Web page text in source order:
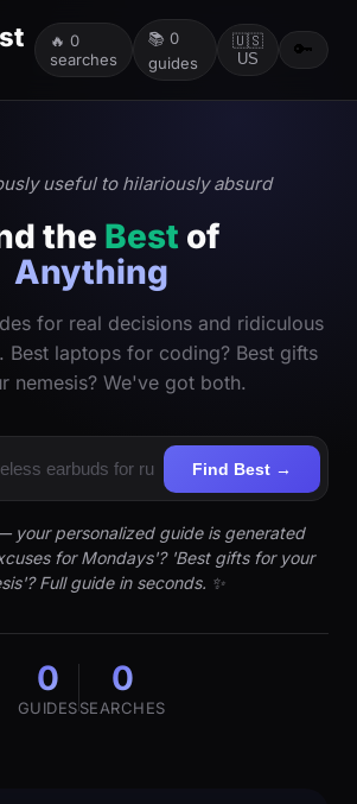
🔥 0
searches
📚 0
guides
🇺🇸
US
🔑
useful to hilariously absurd
the Best of
Anything
for real decisions and ridiculous
Best laptops for coding? Best gifts
nemesis? We've got both.
Find Best →
your personalized guide is generated
for Mondays'? 'Best gifts for your
Full guide in seconds. ✨
0
GUIDES
0
SEARCHES